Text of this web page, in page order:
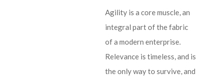
Agility is a core muscle, an
integral part of the fabric
of a modern enterprise.
Relevance is timeless, and is
the only way to survive, and